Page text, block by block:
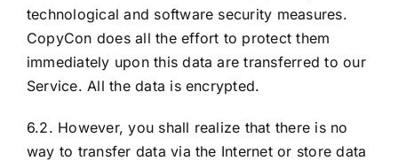
technological and software security measures.
CopyCon does all the effort to protect them
immediately upon this data are transferred to our
Service. All the data is encrypted.
6.2. However, you shall realize that there is no
way to transfer data via the Internet or store data